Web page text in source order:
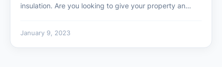
insulation. Are you looking to give your property an…
January 9, 2023